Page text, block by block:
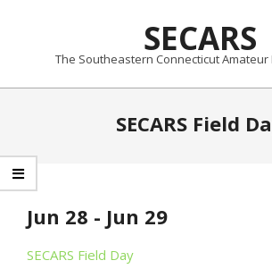
SECARS
The Southeastern Connecticut Amateur
SECARS Field
Jun 28 - Jun 29
SECARS Field Day